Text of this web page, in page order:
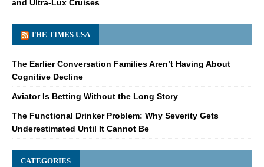
and Ultra-Lux Cruises
THE TIMES USA
The Earlier Conversation Families Aren’t Having About
Cognitive Decline
Aviator Is Betting Without the Long Story
The Functional Drinker Problem: Why Severity Gets
Underestimated Until It Cannot Be
CATEGORIES